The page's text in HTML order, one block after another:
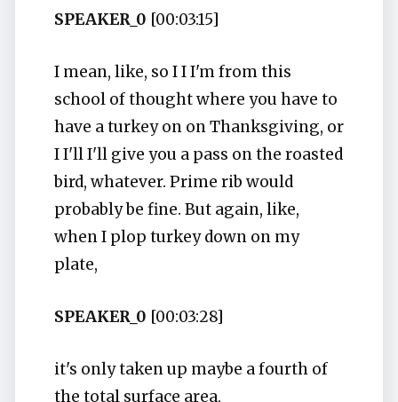
SPEAKER_0 [00:03:15]
I mean, like, so I I I'm from this
school of thought where you have to
have a turkey on on Thanksgiving, or
I I'll I'll give you a pass on the roasted
bird, whatever. Prime rib would
probably be fine. But again, like,
when I plop turkey down on my
plate,
SPEAKER_0 [00:03:28]
it's only taken up maybe a fourth of
the total surface area,